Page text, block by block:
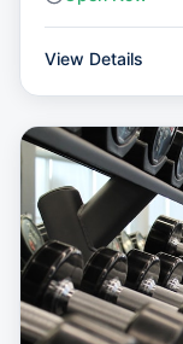
View Details